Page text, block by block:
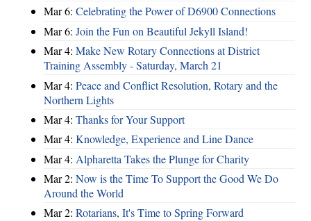
Mar 6: Celebrating the Power of D6900 Connections
Mar 6: Join the Fun on Beautiful Jekyll Island!
Mar 4: Make New Rotary Connections at District
Training Assembly - Saturday, March 21
Mar 4: Peace and Conflict Resolution, Rotary and the
Northern Lights
Mar 4: Thanks for Your Support
Mar 4: Knowledge, Experience and Line Dance
Mar 4: Alpharetta Takes the Plunge for Charity
Mar 2: Now is the Time To Support the Good We Do
Around the World
Mar 2: Rotarians, It's Time to Spring Forward